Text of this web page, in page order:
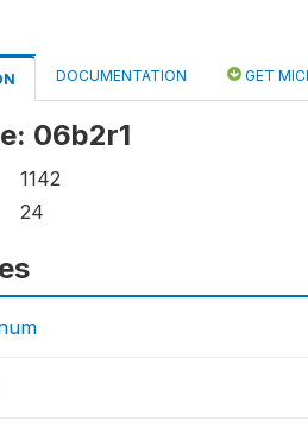
DOCUMENTATION GET
06b2r1
1142
24